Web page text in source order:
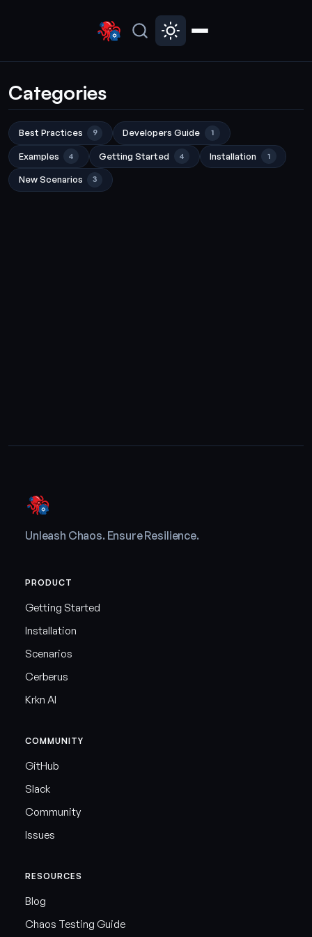
Categories
Best Practices 9 Developers Guide 1
Examples 4 Getting Started 4 Installation 1
New Scenarios 3
Unleash Chaos. Ensure Resilience.
PRODUCT
Getting Started
Installation
Scenarios
Cerberus
Krkn AI
COMMUNITY
GitHub
Slack
Community
Issues
RESOURCES
Blog
Chaos Testing Guide